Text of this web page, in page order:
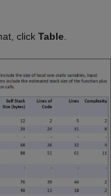
click Table